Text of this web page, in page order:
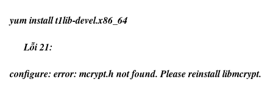
yum install t1lib-devel.x86_64
Lỗi 21:
configure: error: mcrypt.h not found. Please reinstall libmcrypt.